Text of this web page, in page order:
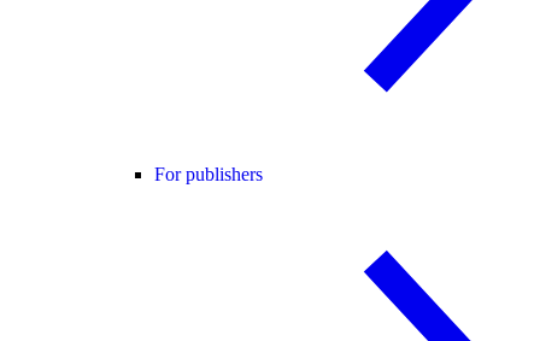
For publishers